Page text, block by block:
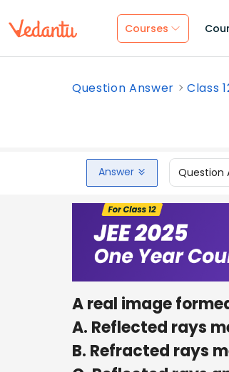
Courses
Question Answer Class
Answer Question
A real image
A. Reflected rays
B. Refracted rays